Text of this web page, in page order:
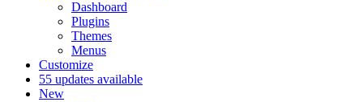
Dashboard
Plugins
Themes
Menus
Customize
55 updates available
New